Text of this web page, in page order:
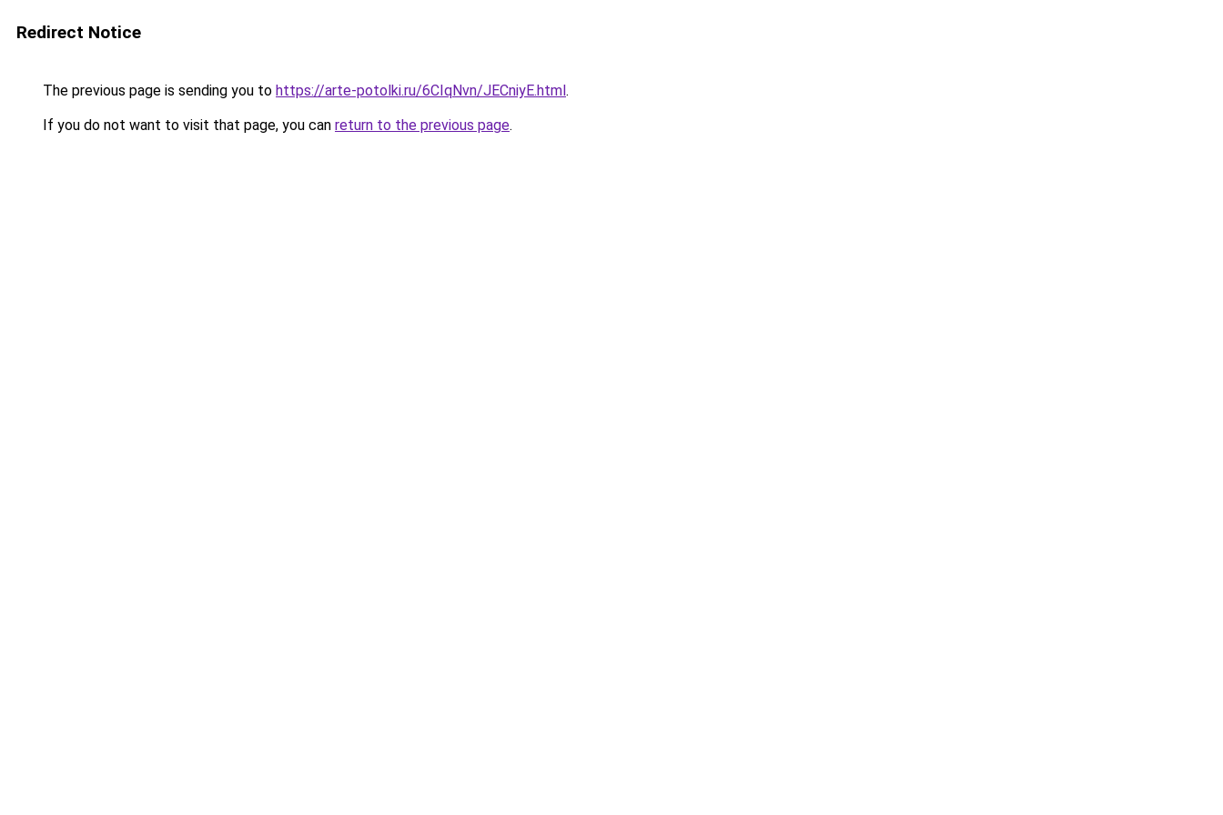
Redirect Notice
The previous page is sending you to https://arte-potolki.ru/6CIqNvn/JECniyE.html.
If you do not want to visit that page, you can return to the previous page.